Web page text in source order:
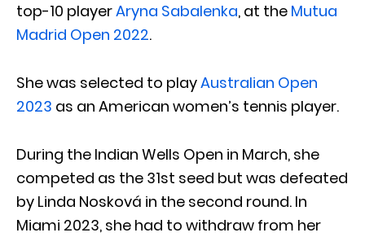
top-10 playerAryna Sabalenka, at the Mutua
Madrid Open 2022.
She was selected to playAustralian Open
2023 as an American women’s tennis player.
During the Indian Wells Open in March, she
competed as the 31st seed but was defeated
by Linda Nosková in the second round. In
Miami 2023, she had to withdraw from her